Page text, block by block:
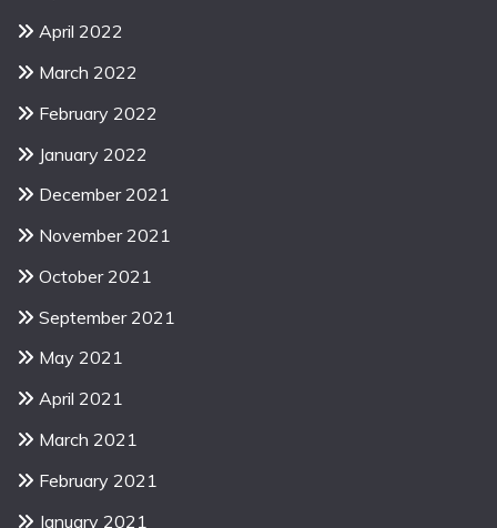
April 2022
March 2022
February 2022
January 2022
December 2021
November 2021
October 2021
September 2021
May 2021
April 2021
March 2021
February 2021
January 2021